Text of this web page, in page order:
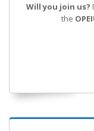
Will you join us?
the